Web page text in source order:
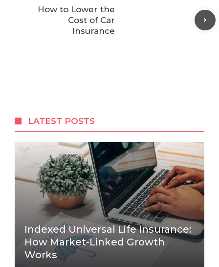
How to Lower the
Cost of Car
Insurance
LATEST POSTS
Indexed Universal Life Insurance:
How Market-Linked Growth
Works